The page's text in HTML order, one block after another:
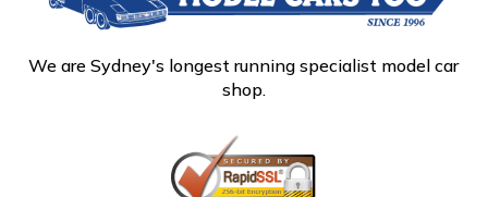
We are Sydney's longest running specialist model car
shop.